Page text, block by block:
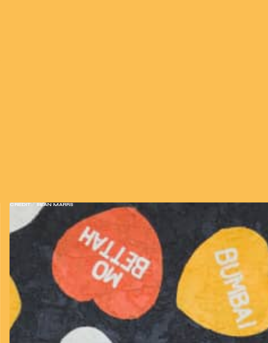
CREDIT: SEAN MARRS